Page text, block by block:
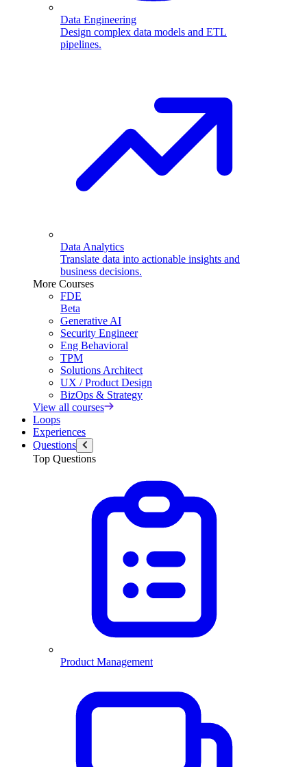
Data Engineering
Design complex data models and ETL
pipelines.
Data Analytics
Translate data into actionable insights and
business decisions.
More Courses
FDE
Beta
Generative AI
Security Engineer
Eng Behavioral
TPM
Solutions Architect
UX / Product Design
BizOps & Strategy
View all courses
Loops
Experiences
Questions
Top Questions
Product Management